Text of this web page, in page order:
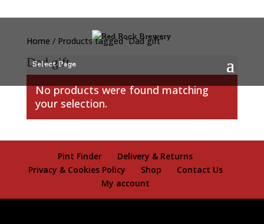
Select Page
Home / Products tagged “Dad gift”
Dad gift
No products were found matching
your selection.
Pint Finder
Delivery & Returns
Privacy & Cookies Policy
Shop
Contact Us
My account